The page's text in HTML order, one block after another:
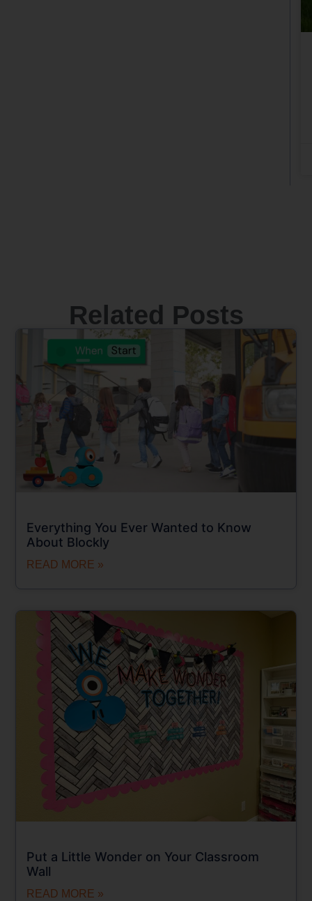
Related Posts
Everything You Ever Wanted to Know
About Blockly
READ MORE »
Put a Little Wonder on Your Classroom
Wall
READ MORE »